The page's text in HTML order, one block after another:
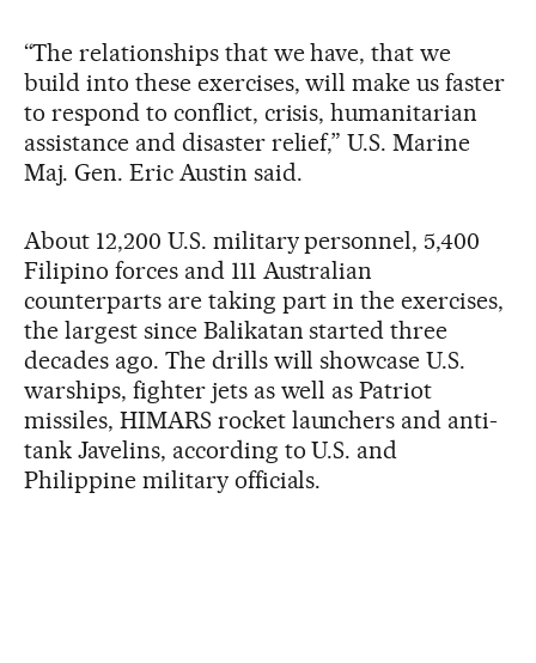
“The relationships that we have, that we
build into these exercises, will make us faster
to respond to conflict, crisis, humanitarian
assistance and disaster relief,” U.S. Marine
Maj. Gen. Eric Austin said.
About 12,200 U.S. military personnel, 5,400
Filipino forces and 111 Australian
counterparts are taking part in the exercises,
the largest since Balikatan started three
decades ago. The drills will showcase U.S.
warships, fighter jets as well as Patriot
missiles, HIMARS rocket launchers and anti-
tank Javelins, according to U.S. and
Philippine military officials.